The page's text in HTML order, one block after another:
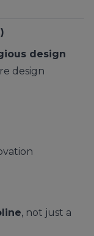
design
design
, not just a